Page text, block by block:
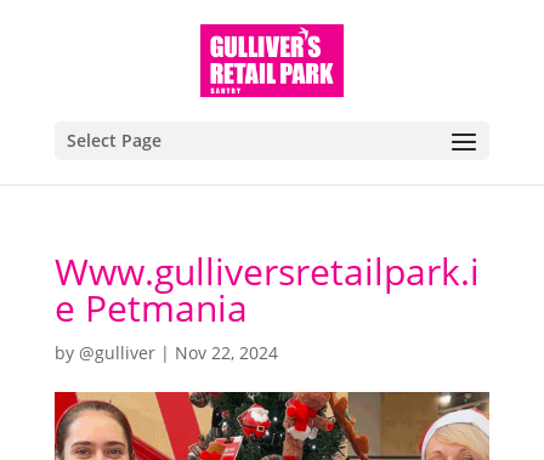
Select Page
Www.gulliversretailpark.i
e Petmania
by @gulliver| Nov 22, 2024